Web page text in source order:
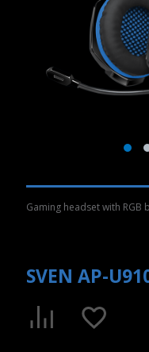
Gaming headset with RGB
SVEN AP-